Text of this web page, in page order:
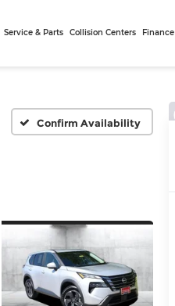
Service & Parts Collision Centers Finance
Confirm Availability